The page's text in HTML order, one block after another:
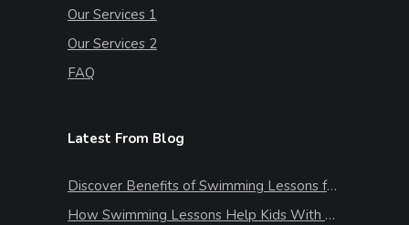
Our Services 1
Our Services 2
FAQ
Latest From Blog
Discover Benefits of Swimming Lessons for Kids
How Swimming Lessons Help Kids With Stress & Anxiety